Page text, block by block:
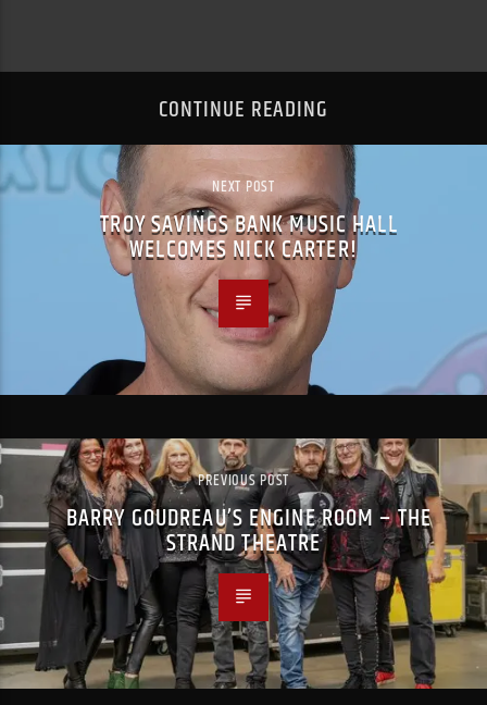
CONTINUE READING
NEXT POST
TROY SAVINGS BANK MUSIC HALL
WELCOMES NICK CARTER!
PREVIOUS POST
BARRY GOUDREAU’S ENGINE ROOM – THE
STRAND THEATRE